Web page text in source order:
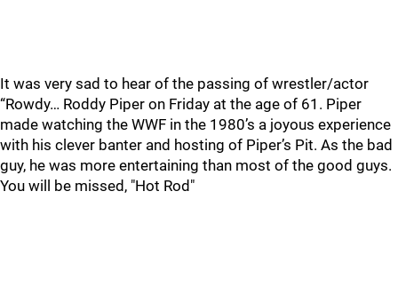
It was very sad to hear of the passing of wrestler/actor
“Rowdy… Roddy Piper on Friday at the age of 61. Piper
made watching the WWF in the 1980’s a joyous experience
with his clever banter and hosting of Piper’s Pit. As the bad
guy, he was more entertaining than most of the good guys.
You will be missed, "Hot Rod"